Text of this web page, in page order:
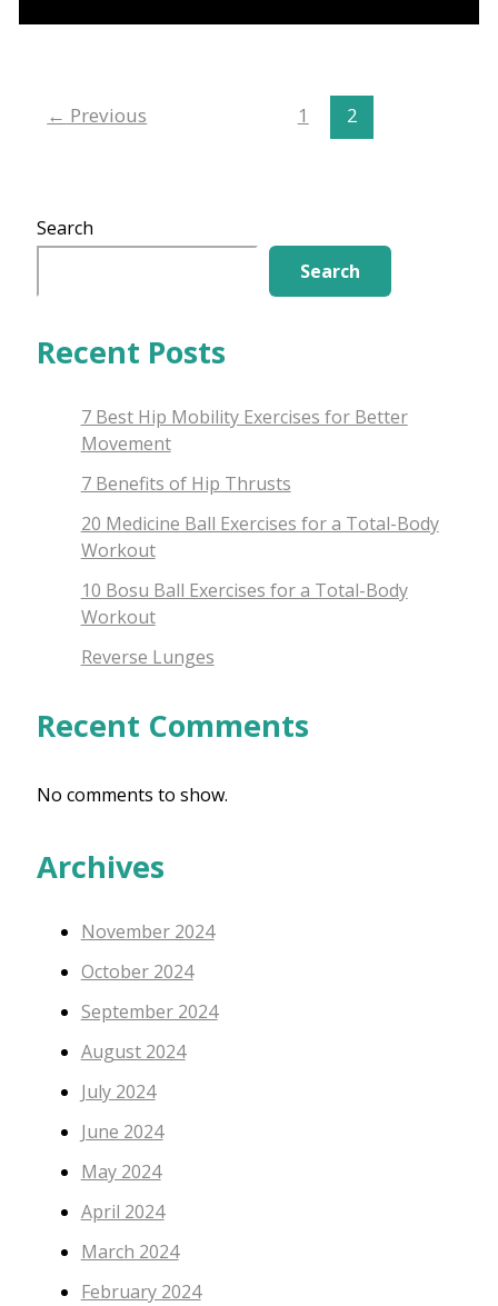
to
Exercises
← Previous 1 2
Search
Search
Recent Posts
7 Best Hip Mobility Exercises for Better
Movement
7 Benefits of Hip Thrusts
20 Medicine Ball Exercises for a Total-Body
Workout
10 Bosu Ball Exercises for a Total-Body
Workout
Reverse Lunges
Recent Comments
No comments to show.
Archives
November 2024
October 2024
September 2024
August 2024
July 2024
June 2024
May 2024
April 2024
March 2024
February 2024